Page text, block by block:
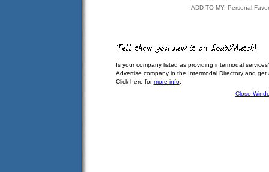
ADD TO MY: Personal
Is your company listed as providing intermodal
Advertise company in the Intermodal Directory and
Click here formore info.
Close